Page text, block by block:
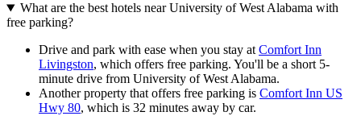
What are the best hotels near University of West Alabama with
free parking?
Drive and park with ease when you stay at Comfort Inn
Livingston, which offers free parking. You'll be a short 5-
minute drive from University of West Alabama.
Another property that offers free parking is Comfort Inn US
Hwy 80, which is 32 minutes away by car.